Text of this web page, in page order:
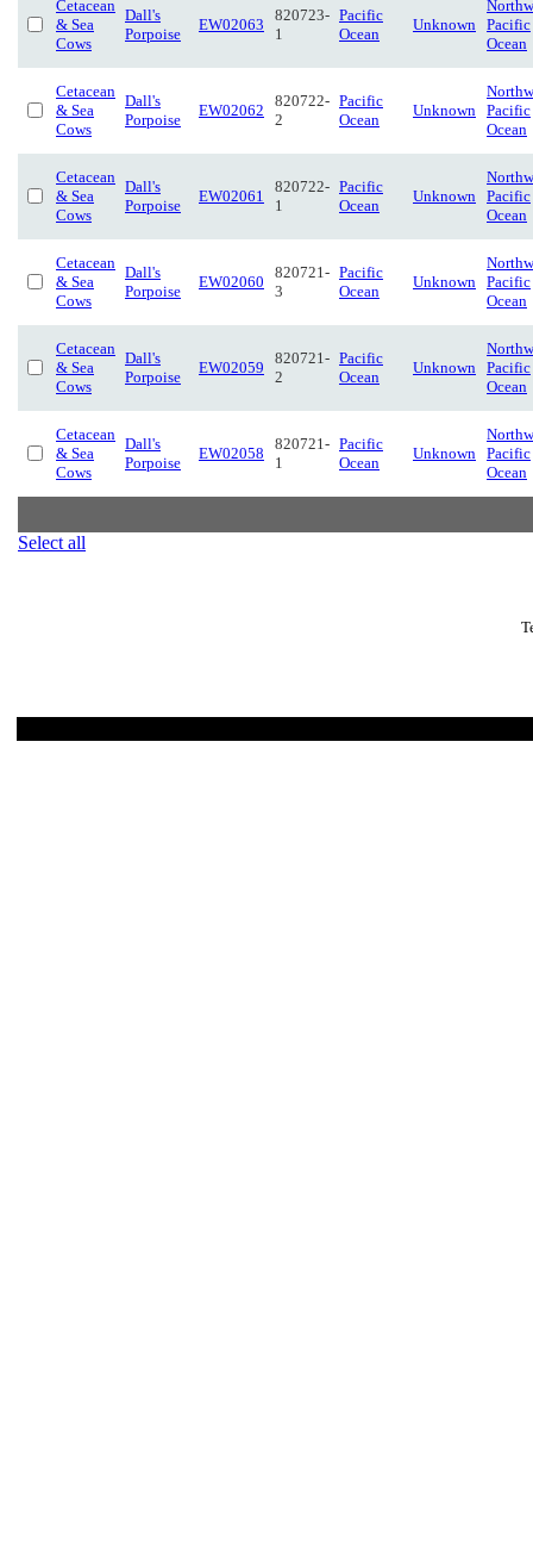
Cetacean
& Sea
Cows
Dall's
Porpoise
EW02063
820723-
1
Pacific
Ocean
Unknown Pacific
Ocean
Cetacean
& Sea
Cows
Dall's
Porpoise
EW02062
820722-
2
Pacific
Ocean
Unknown Pacific
Ocean
Cetacean
& Sea
Cows
Dall's
Porpoise
EW02061
820722-
1
Pacific
Ocean
Unknown Pacific
Ocean
Cetacean
& Sea
Cows
Dall's
Porpoise
EW02060
820721-
3
Pacific
Ocean
Unknown Pacific
Ocean
Cetacean
& Sea
Cows
Dall's
Porpoise
EW02059
820721-
2
Pacific
Ocean
Unknown Pacific
Ocean
Cetacean
& Sea
Cows
Dall's
Porpoise
EW02058
820721-
1
Pacific
Ocean
Unknown Pacific
Ocean
Select all